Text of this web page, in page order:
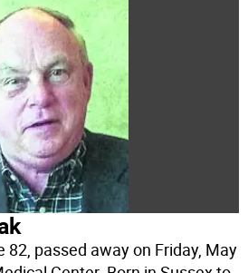
82, passed away on Friday, May